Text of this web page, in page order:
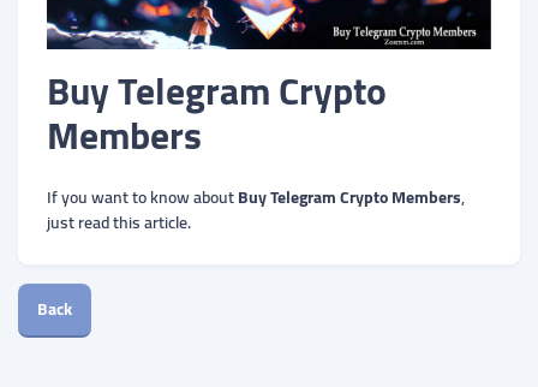
Buy Telegram Crypto
Members
If you want to know aboutBuy Telegram Crypto Members,
just read this article.
Back